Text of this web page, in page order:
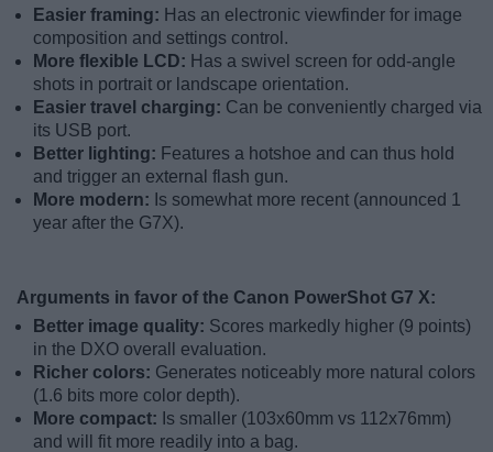
Easier framing: Has an electronic viewfinder for image
composition and settings control.
More flexible LCD: Has a swivel screen for odd-angle
shots in portrait or landscape orientation.
Easier travel charging: Can be conveniently charged via
its USB port.
Better lighting: Features a hotshoe and can thus hold
and trigger an external flash gun.
More modern: Is somewhat more recent (announced 1
year after the G7X).
Arguments in favor of the Canon PowerShot G7 X:
Better image quality: Scores markedly higher (9 points)
in the DXO overall evaluation.
Richer colors: Generates noticeably more natural colors
(1.6 bits more color depth).
More compact: Is smaller (103x60mm vs 112x76mm)
and will fit more readily into a bag.